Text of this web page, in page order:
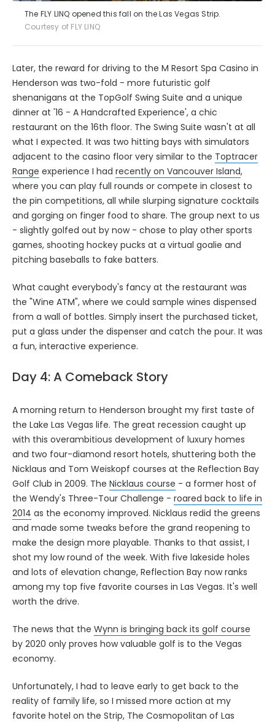
The FLY LINQ opened this fall on the Las Vegas Strip.
Courtesy of FLY LINQ
Later, the reward for driving to the M Resort Spa Casino in
Henderson was two-fold - more futuristic golf
shenanigans at the TopGolf Swing Suite and a unique
dinner at '16 - A Handcrafted Experience', a chic
restaurant on the 16th floor. The Swing Suite wasn't at all
what I expected. It was two hitting bays with simulators
adjacent to the casino floor very similar to the Toptracer
Range experience I had recently on Vancouver Island,
where you can play full rounds or compete in closest to
the pin competitions, all while slurping signature cocktails
and gorging on finger food to share. The group next to us
- slightly golfed out by now - chose to play other sports
games, shooting hockey pucks at a virtual goalie and
pitching baseballs to fake batters.
What caught everybody's fancy at the restaurant was
the "Wine ATM", where we could sample wines dispensed
from a wall of bottles. Simply insert the purchased ticket,
put a glass under the dispenser and catch the pour. It was
a fun, interactive experience.
Day 4: A Comeback Story
A morning return to Henderson brought my first taste of
the Lake Las Vegas life. The great recession caught up
with this overambitious development of luxury homes
and two four-diamond resort hotels, shuttering both the
Nicklaus and Tom Weiskopf courses at the Reflection Bay
Golf Club in 2009. The Nicklaus course - a former host of
the Wendy's Three-Tour Challenge - roared back to life in
2014 as the economy improved. Nicklaus redid the greens
and made some tweaks before the grand reopening to
make the design more playable. Thanks to that assist, I
shot my low round of the week. With five lakeside holes
and lots of elevation change, Reflection Bay now ranks
among my top five favorite courses in Las Vegas. It's well
worth the drive.
The news that the Wynn is bringing back its golf course
by 2020 only proves how valuable golf is to the Vegas
economy.
Unfortunately, I had to leave early to get back to the
reality of family life, so I missed more action at my
favorite hotel on the Strip, The Cosmopolitan of Las